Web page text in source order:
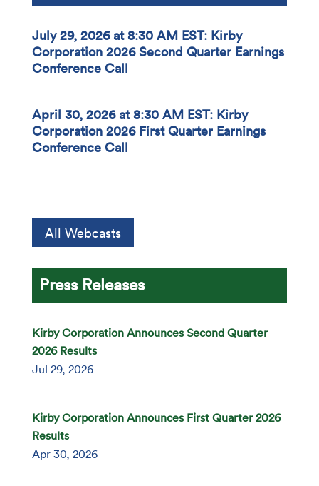
July 29, 2026 at 8:30 AM EST: Kirby
Corporation 2026 Second Quarter Earnings
Conference Call
April 30, 2026 at 8:30 AM EST: Kirby
Corporation 2026 First Quarter Earnings
Conference Call
All Webcasts
Press Releases
Kirby Corporation Announces Second Quarter
2026 Results
Jul 29, 2026
Kirby Corporation Announces First Quarter 2026
Results
Apr 30, 2026